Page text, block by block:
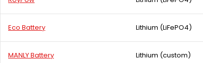
Eco Battery Lithium (LiFePO4)
MANLY Battery Lithium (custom)